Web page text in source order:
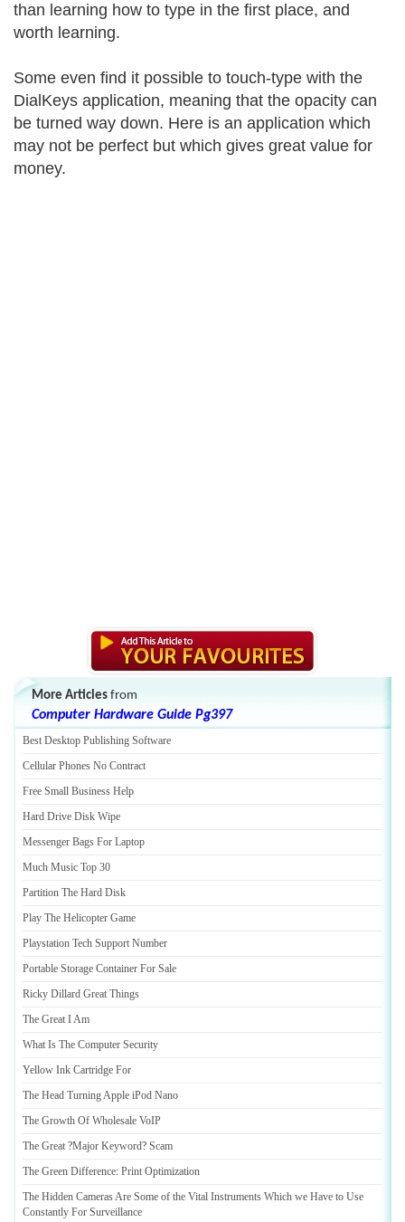
than learning how to type in the first place, and
worth learning.
Some even find it possible to touch-type with the
DialKeys application, meaning that the opacity can
be turned way down. Here is an application which
may not be perfect but which gives great value for
money.
More Articles from
Computer Hardware Guide Pg397
Best Desktop Publishing Software
Cellular Phones No Contract
Free Small Business Help
Hard Drive Disk Wipe
Messenger Bags For Laptop
Much Music Top 30
Partition The Hard Disk
Play The Helicopter Game
Playstation Tech Support Number
Portable Storage Container For Sale
Ricky Dillard Great Things
The Great I Am
What Is The Computer Security
Yellow Ink Cartridge For
The Head Turning Apple iPod Nano
The Growth Of Wholesale VoIP
The Great ?Major Keyword? Scam
The Green Difference: Print Optimization
The Hidden Cameras Are Some of the Vital Instruments Which we Have to Use
Constantly For Surveillance